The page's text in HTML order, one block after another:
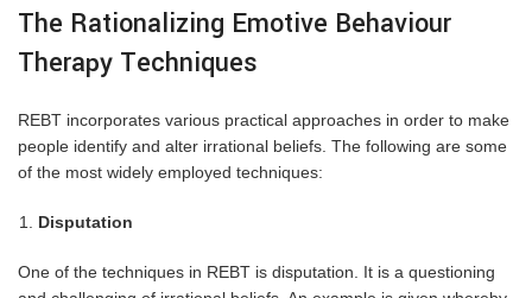
The Rationalizing Emotive Behaviour
Therapy Techniques
REBT incorporates various practical approaches in order to make
people identify and alter irrational beliefs. The following are some
of the most widely employed techniques:
Disputation
One of the techniques in REBT is disputation. It is a questioning